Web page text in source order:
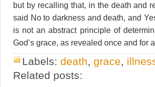
but by recalling that, in the death and
said No to darkness and death, and
is not an abstract principle of
God’s grace, as revealed once and for
Labels: death grace
Related posts: